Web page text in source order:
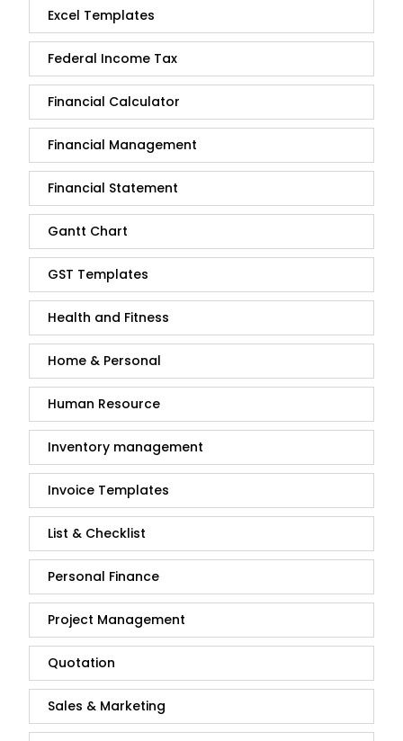
Excel Templates
Federal Income Tax
Financial Calculator
Financial Management
Financial Statement
Gantt Chart
GST Templates
Health and Fitness
Home & Personal
Human Resource
Inventory management
Invoice Templates
List & Checklist
Personal Finance
Project Management
Quotation
Sales & Marketing